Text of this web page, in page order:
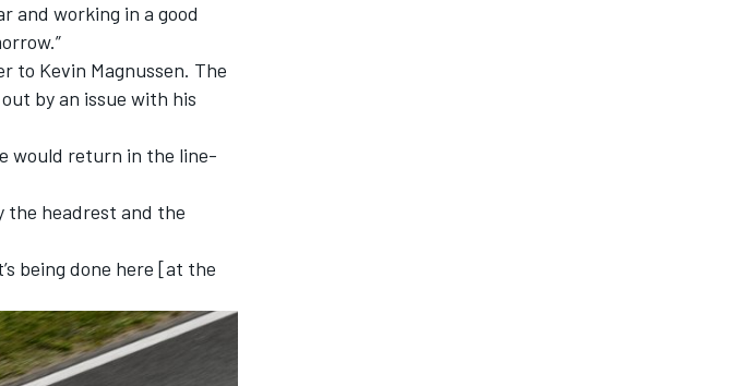
and working in a good
to Kevin Magnussen. The
by an issue with his
would return in the line-
the headrest and the
being done here [at the